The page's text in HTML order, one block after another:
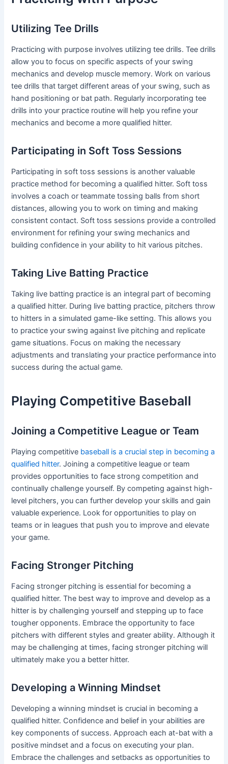
Utilizing Tee Drills
Practicing with purpose involves utilizing tee drills. Tee drills
allow you to focus on specific aspects of your swing
mechanics and develop muscle memory. Work on various
tee drills that target different areas of your swing, such as
hand positioning or bat path. Regularly incorporating tee
drills into your practice routine will help you refine your
mechanics and become a more qualified hitter.
Participating in Soft Toss Sessions
Participating in soft toss sessions is another valuable
practice method for becoming a qualified hitter. Soft toss
involves a coach or teammate tossing balls from short
distances, allowing you to work on timing and making
consistent contact. Soft toss sessions provide a controlled
environment for refining your swing mechanics and
building confidence in your ability to hit various pitches.
Taking Live Batting Practice
Taking live batting practice is an integral part of becoming
a qualified hitter. During live batting practice, pitchers throw
to hitters in a simulated game-like setting. This allows you
to practice your swing against live pitching and replicate
game situations. Focus on making the necessary
adjustments and translating your practice performance into
success during the actual game.
Playing Competitive Baseball
Joining a Competitive League or Team
Playing competitive baseball is a crucial step in becoming a
qualified hitter. Joining a competitive league or team
provides opportunities to face strong competition and
continually challenge yourself. By competing against high-
level pitchers, you can further develop your skills and gain
valuable experience. Look for opportunities to play on
teams or in leagues that push you to improve and elevate
your game.
Facing Stronger Pitching
Facing stronger pitching is essential for becoming a
qualified hitter. The best way to improve and develop as a
hitter is by challenging yourself and stepping up to face
tougher opponents. Embrace the opportunity to face
pitchers with different styles and greater ability. Although it
may be challenging at times, facing stronger pitching will
ultimately make you a better hitter.
Developing a Winning Mindset
Developing a winning mindset is crucial in becoming a
qualified hitter. Confidence and belief in your abilities are
key components of success. Approach each at-bat with a
positive mindset and a focus on executing your plan.
Embrace the challenges and setbacks as opportunities to